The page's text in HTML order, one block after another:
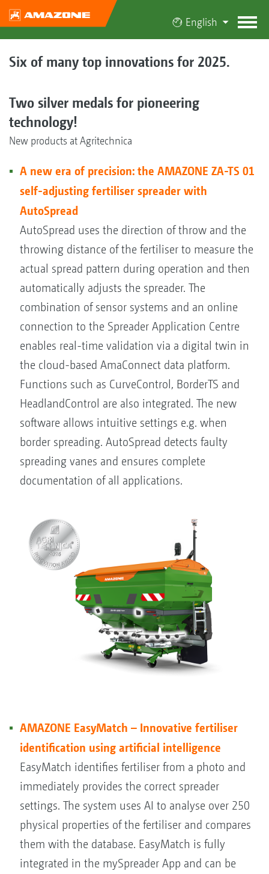
English
Six of many top innovations for 2025.
Two silver medals for pioneering
technology!
New products at Agritechnica
A new era of precision: the AMAZONE ZA-TS 01
self-adjusting fertiliser spreader with
AutoSpread
AutoSpread uses the direction of throw and the
throwing distance of the fertiliser to measure the
actual spread pattern during operation and then
automatically adjusts the spreader. The
combination of sensor systems and an online
connection to the Spreader Application Centre
enables real-time validation via a digital twin in
the cloud-based AmaConnect data platform.
Functions such as CurveControl, BorderTS and
HeadlandControl are also integrated. The new
software allows intuitive settings e.g. when
border spreading. AutoSpread detects faulty
spreading vanes and ensures complete
documentation of all applications.
AMAZONE EasyMatch – Innovative fertiliser
identification using artificial intelligence
EasyMatch identifies fertiliser from a photo and
immediately provides the correct spreader
settings. The system uses AI to analyse over 250
physical properties of the fertiliser and compares
them with the database. EasyMatch is fully
integrated in the mySpreader App and can be